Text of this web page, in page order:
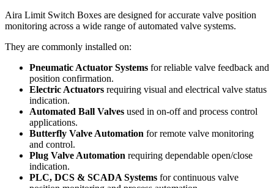
Aira Limit Switch Boxes are designed for accurate valve position
monitoring across a wide range of automated valve systems.
They are commonly installed on:
Pneumatic Actuator Systems for reliable valve feedback and
position confirmation.
Electric Actuators requiring visual and electrical valve status
indication.
Automated Ball Valves used in on-off and process control
applications.
Butterfly Valve Automation for remote valve monitoring
and control.
Plug Valve Automation requiring dependable open/close
indication.
PLC, DCS & SCADA Systems for continuous valve